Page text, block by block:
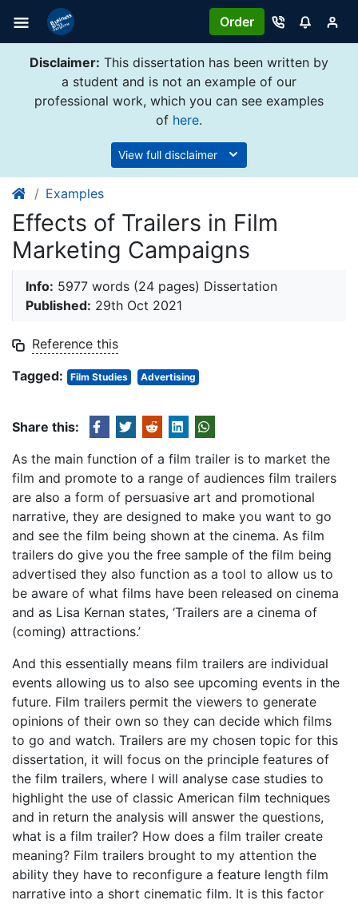
Order
Disclaimer: This dissertation has been written by
a student and is not an example of our
professional work, which you can see examples
of here.
View full disclaimer
Examples
Effects of Trailers in Film
Marketing Campaigns
Info: 5977 words (24 pages) Dissertation
Published: 29th Oct 2021
Reference this
Tagged:
Film Studies Advertising
Share this:
As the main function of a film trailer is to market the
film and promote to a range of audiences film trailers
are also a form of persuasive art and promotional
narrative, they are designed to make you want to go
and see the film being shown at the cinema. As film
trailers do give you the free sample of the film being
advertised they also function as a tool to allow us to
be aware of what films have been released on cinema
and as Lisa Kernan states, ‘Trailers are a cinema of
(coming) attractions.’
And this essentially means film trailers are individual
events allowing us to also see upcoming events in the
future. Film trailers permit the viewers to generate
opinions of their own so they can decide which films
to go and watch. Trailers are my chosen topic for this
dissertation, it will focus on the principle features of
the film trailers, where I will analyse case studies to
highlight the use of classic American film techniques
and in return the analysis will answer the questions,
what is a film trailer? How does a film trailer create
meaning? Film trailers brought to my attention the
ability they have to reconfigure a feature length film
narrative into a short cinematic film. It is this factor